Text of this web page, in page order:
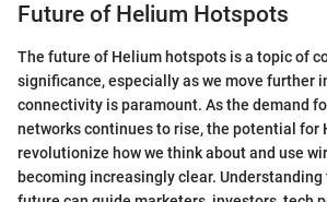
Future of Helium Hotspots
The future of Helium hotspots is a topic of
significance, especially as we move further
connectivity is paramount. As the demand
networks continues to rise, the potential for
revolutionize how we think about and use
becoming increasingly clear.